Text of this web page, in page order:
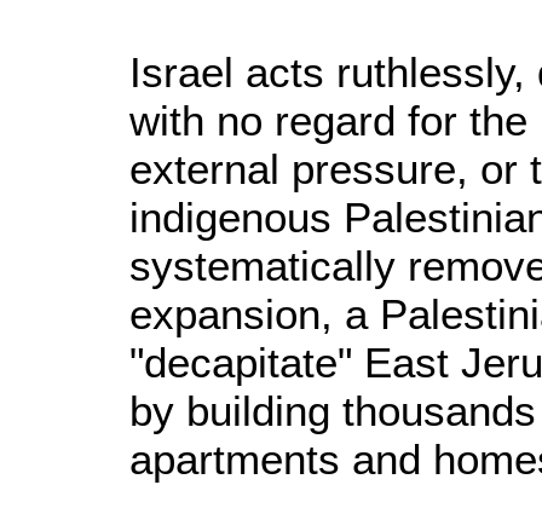
Israel acts
with no regard for
external pressure, or
indigenous
systematically
expansion, a
"decapitate" East
by building
apartments and